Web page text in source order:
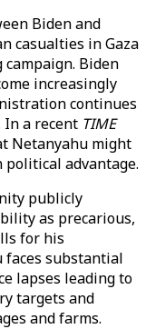
Biden and
casualties in Gaza
Biden
increasingly
continues
a recent TIME
Netanyahu might
advantage.
publicly
as precarious,
for his
faces substantial
lapses leading to
targets and
and farms.